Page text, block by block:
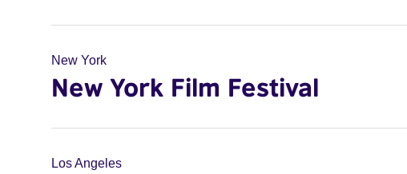
New York
New York Film Festival
Los Angeles